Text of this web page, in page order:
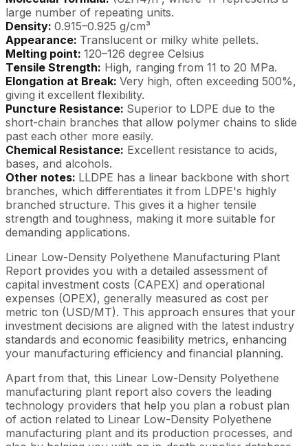
large number of repeating units.
Density: 0.915–0.925 g/cm³
Appearance: Translucent or milky white pellets.
Melting point: 120–126 degree Celsius
Tensile Strength: High, ranging from 11 to 20 MPa.
Elongation at Break: Very high, often exceeding 500%,
giving it excellent flexibility.
Puncture Resistance: Superior to LDPE due to the
short-chain branches that allow polymer chains to slide
past each other more easily.
Chemical Resistance: Excellent resistance to acids,
bases, and alcohols.
Other notes: LLDPE has a linear backbone with short
branches, which differentiates it from LDPE's highly
branched structure. This gives it a higher tensile
strength and toughness, making it more suitable for
demanding applications.
Linear Low-Density Polyethene Manufacturing Plant
Report provides you with a detailed assessment of
capital investment costs (CAPEX) and operational
expenses (OPEX), generally measured as cost per
metric ton (USD/MT). This approach ensures that your
investment decisions are aligned with the latest industry
standards and economic feasibility metrics, enhancing
your manufacturing efficiency and financial planning.
Apart from that, this Linear Low-Density Polyethene
manufacturing plant report also covers the leading
technology providers that help you plan a robust plan
of action related to Linear Low-Density Polyethene
manufacturing plant and its production processes, and